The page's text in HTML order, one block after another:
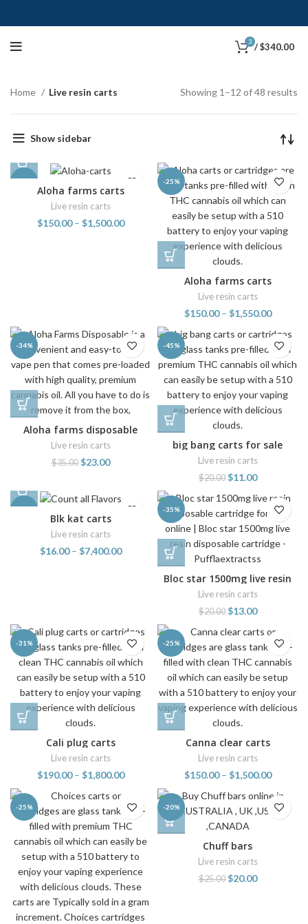
3 /$340.00
Home Live resin carts Showing 1–12 of 48 results
Show sidebar
-25%
Aloha farms carts
Live resin carts
$150.00 – $1,500.00
-25%
Aloha farms carts
Live resin carts
$150.00 – $1,550.00
-34%
Aloha farms disposable
Live resin carts
$35.00 $23.00
-45%
big bang carts for sale
Live resin carts
$20.00 $11.00
-38%
Blk kat carts
Live resin carts
$16.00 – $7,400.00
-35%
Bloc star 1500mg live resin
disposable cartridge
Live resin carts
$20.00 $13.00
-31%
Cali plug carts
Live resin carts
$190.00 – $1,800.00
-25%
Canna clear carts
Live resin carts
$150.00 – $1,500.00
-25% -20%
Chuff bars
Live resin carts
$25.00 $20.00